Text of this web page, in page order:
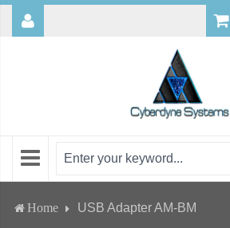
Home USB Adapter AM-BM